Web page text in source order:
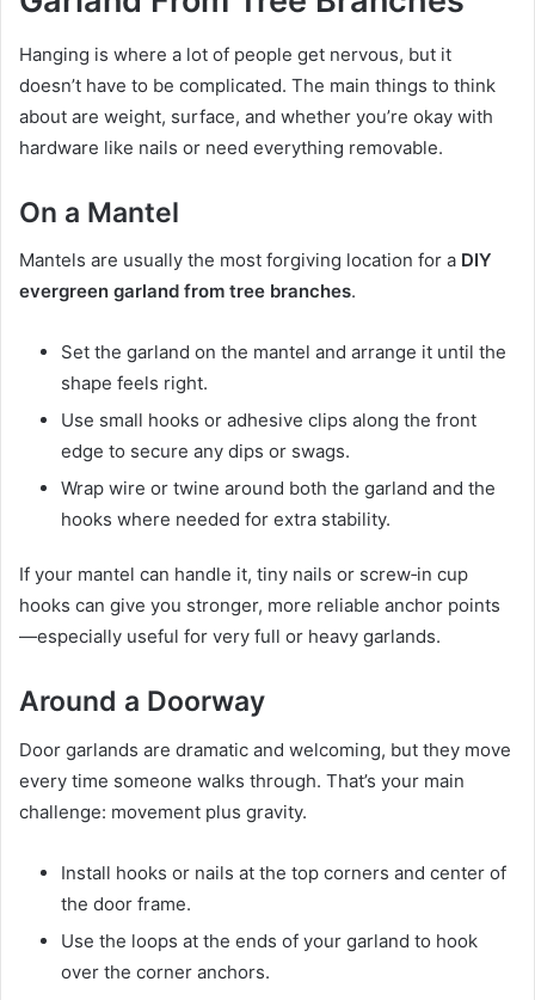
Hanging is where a lot of people get nervous, but it
doesn’t have to be complicated. The main things to think
about are weight, surface, and whether you’re okay with
hardware like nails or need everything removable.
On a Mantel
Mantels are usually the most forgiving location for a DIY
evergreen garland from tree branches.
Set the garland on the mantel and arrange it until the
shape feels right.
Use small hooks or adhesive clips along the front
edge to secure any dips or swags.
Wrap wire or twine around both the garland and the
hooks where needed for extra stability.
If your mantel can handle it, tiny nails or screw‑in cup
hooks can give you stronger, more reliable anchor points
—especially useful for very full or heavy garlands.
Around a Doorway
Door garlands are dramatic and welcoming, but they move
every time someone walks through. That’s your main
challenge: movement plus gravity.
Install hooks or nails at the top corners and center of
the door frame.
Use the loops at the ends of your garland to hook
over the corner anchors.